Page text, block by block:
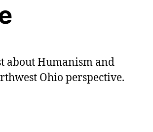
about Humanism and
Ohio perspective.